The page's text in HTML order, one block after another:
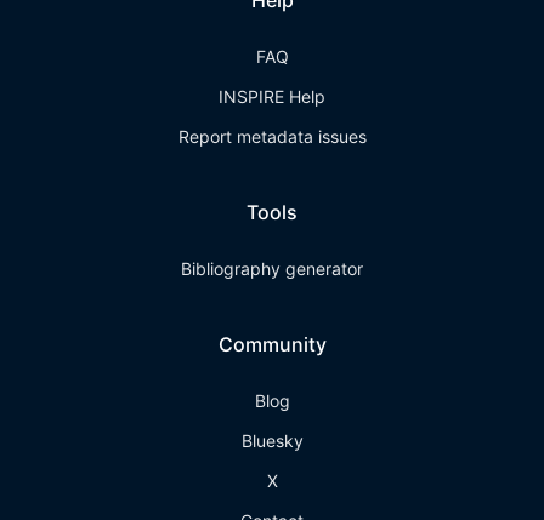
FAQ
INSPIRE Help
Report metadata issues
Tools
Bibliography generator
Community
Blog
Bluesky
X